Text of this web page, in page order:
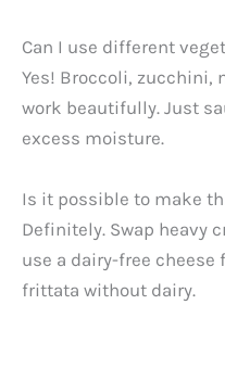
Can I use different
Yes! Broccoli, zucchini,
work beautifully. Just
excess moisture.
Is it possible to make
Definitely. Swap heavy
use a dairy-free
frittata without dairy.